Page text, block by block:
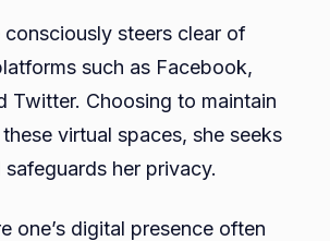
consciously steers clear of
such as Facebook,
Twitter. Choosing to maintain
virtual spaces, she seeks
her privacy.
one’s digital presence often